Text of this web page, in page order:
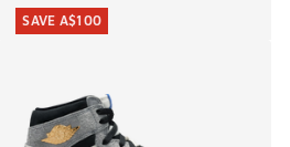
SAVE A$100